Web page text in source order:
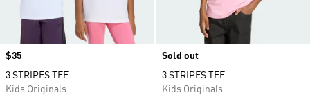
Price
$35
3 STRIPES TEE
Kids Originals
Sold out
3 STRIPES TEE
Kids Originals